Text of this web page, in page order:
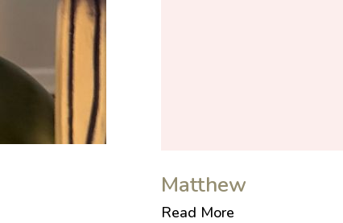
Matthew
Read More